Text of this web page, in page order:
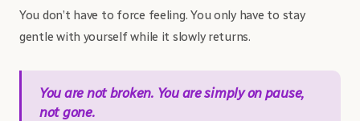
You don’t have to force feeling. You only have to stay
gentle with yourself while it slowly returns.
You are not broken. You are simply on pause,
not gone.